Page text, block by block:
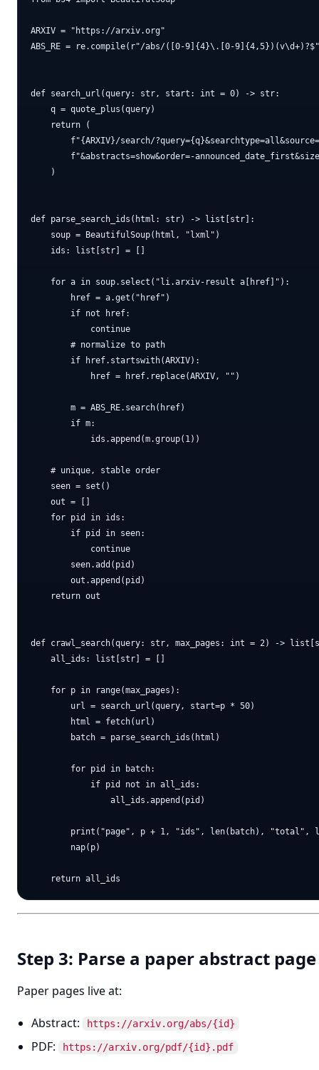
ARXIV = "https://arxiv.org"
ABS_RE = re.compile(r"/abs/([0-9]{4}\.[0-
def search_url(query: str, start: int = 0) -> str:
    q = quote_plus(query)
    return (
f"{ARXIV}/search/
f"&abstracts=show&order=-
    )
def parse_search_ids(html: str) -> list[str]:
    soup = BeautifulSoup(html, "lxml")
    ids: list[str] = []
    for a in soup.select("li.arxiv-result a[href]"):
        href = a.get("href")
        if not href:
            continue
        # normalize to path
        if href.startswith(ARXIV):
            href = href.replace(ARXIV, "")
        m = ABS_RE.search(href)
        if m:
            ids.append(m.group(1))
    # unique, stable order
    seen = set()
    out = []
    for pid in ids:
        if pid in seen:
            continue
        seen.add(pid)
        out.append(pid)
    return out
def crawl_search(query: str, max_pages: int = 2) ->
    all_ids: list[str] = []
    for p in range(max_pages):
        url = search_url(query, start=p * 50)
        html = fetch(url)
        batch = parse_search_ids(html)
        for pid in batch:
            if pid not in all_ids:
                all_ids.append(pid)
print("page", p + 1, "ids", len(batch), "total",
        nap(p)
Step 3: Parse a paper abstract page
Paper pages live at:
Abstract: https://arxiv.org/abs/{id}
PDF: https://arxiv.org/pdf/{id}.pdf